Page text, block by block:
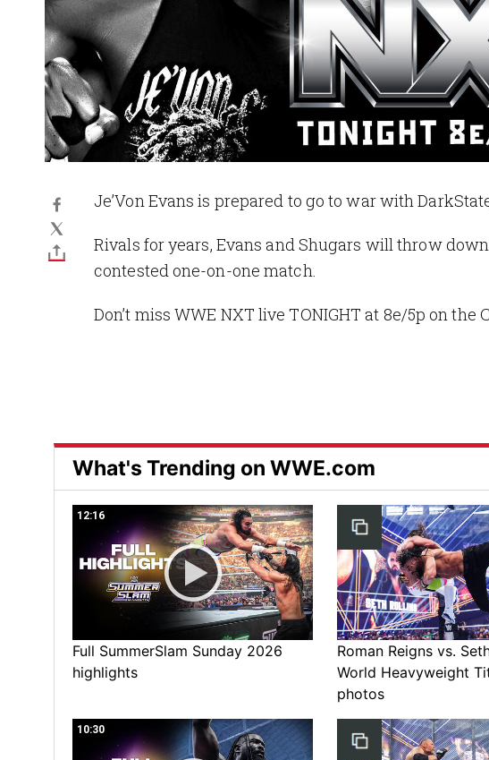
Je’Von Evans is prepared to go to war with
Rivals for years, Evans and Shugars will throw
contested one-on-one match.
Don’t miss WWE NXT live TONIGHT at 8e/5p on the
What's Trending on WWE.com
12:16
Full SummerSlam Sunday 2026
highlights
Roman Reigns vs.
World Heavyweight
photos
10:30